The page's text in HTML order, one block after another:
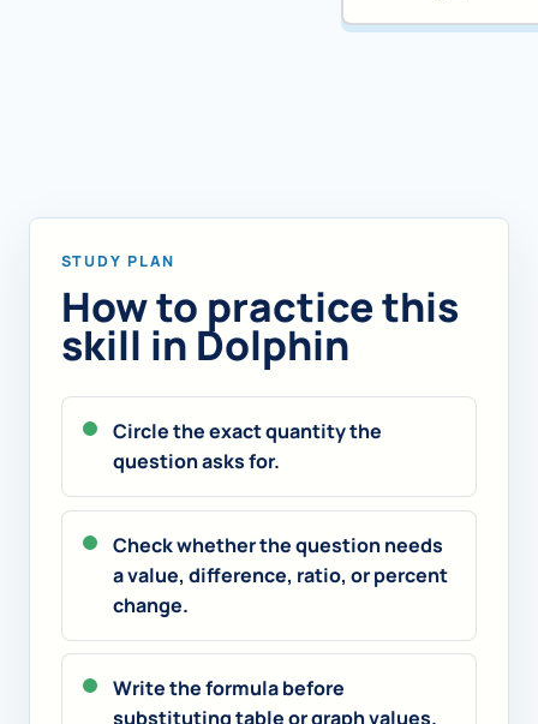
STUDY PLAN
How to practice this
skill in Dolphin
Circle the exact quantity the
question asks for.
Check whether the question needs
a value, difference, ratio, or percent
change.
Write the formula before
substituting table or graph values.